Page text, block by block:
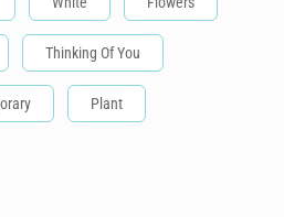
Thinking Of You
Plant